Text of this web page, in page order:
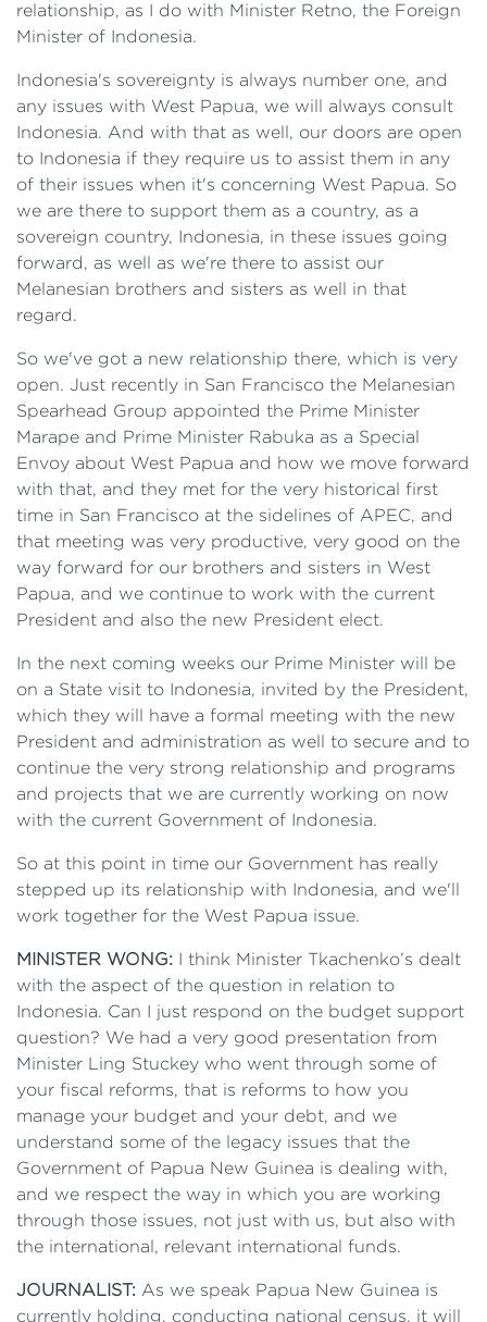
relationship, as I do with Minister Retno, the Foreign
Minister of Indonesia.
Indonesia's sovereignty is always number one, and
any issues with West Papua, we will always consult
Indonesia. And with that as well, our doors are open
to Indonesia if they require us to assist them in any
of their issues when it's concerning West Papua. So
we are there to support them as a country, as a
sovereign country, Indonesia, in these issues going
forward, as well as we're there to assist our
Melanesian brothers and sisters as well in that
regard.
So we've got a new relationship there, which is very
open. Just recently in San Francisco the Melanesian
Spearhead Group appointed the Prime Minister
Marape and Prime Minister Rabuka as a Special
Envoy about West Papua and how we move forward
with that, and they met for the very historical first
time in San Francisco at the sidelines of APEC, and
that meeting was very productive, very good on the
way forward for our brothers and sisters in West
Papua, and we continue to work with the current
President and also the new President elect.
In the next coming weeks our Prime Minister will be
on a State visit to Indonesia, invited by the President,
which they will have a formal meeting with the new
President and administration as well to secure and to
continue the very strong relationship and programs
and projects that we are currently working on now
with the current Government of Indonesia.
So at this point in time our Government has really
stepped up its relationship with Indonesia, and we'll
work together for the West Papua issue.
MINISTER WONG: I think Minister Tkachenko’s dealt
with the aspect of the question in relation to
Indonesia. Can I just respond on the budget support
question? We had a very good presentation from
Minister Ling Stuckey who went through some of
your fiscal reforms, that is reforms to how you
manage your budget and your debt, and we
understand some of the legacy issues that the
Government of Papua New Guinea is dealing with,
and we respect the way in which you are working
through those issues, not just with us, but also with
the international, relevant international funds.
JOURNALIST: As we speak Papua New Guinea is
currently holding, conducting national census, it will